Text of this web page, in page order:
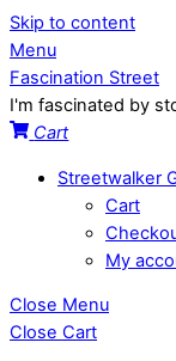
Skip to content
Menu
Fascination Street
I'm fascinated by
Cart
Streetwalker
Cart
My
Close Menu
Close Cart